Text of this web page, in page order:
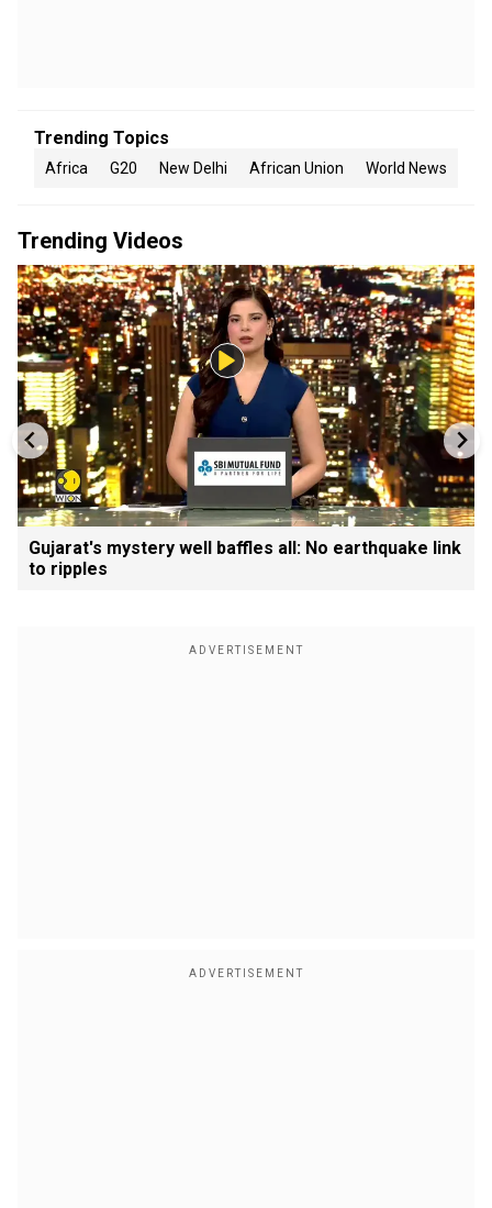
Trending Topics
Africa G20 New Delhi African Union World News
Trending Videos
Gujarat's mystery well baffles all: No earthquake link
to ripples